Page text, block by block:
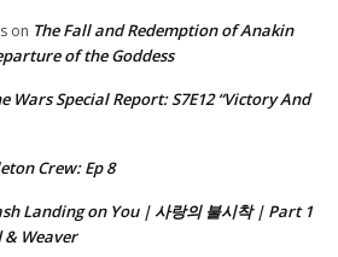
on The Fall and Redemption of Anakin
of the Goddess
Wars Special Report: S7E12 “Victory And
Crew: Ep 8
Landing on You | 사랑의 불시착 | Part 1
Weaver